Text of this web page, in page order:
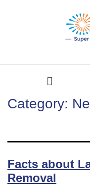
Category:
Facts about
Removal